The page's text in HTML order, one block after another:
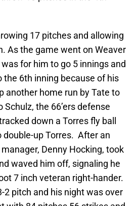
17 pitches and allowing
As the game went on Weaver
for him to go 5 innings and
6th inning because of his
another home run by Tate to
the 66’ers defense
down a Torres fly ball
up Torres. After an
Denny Hocking, took
waved him off, signaling he
7 inch veteran right-hander.
2 pitch and his night was over